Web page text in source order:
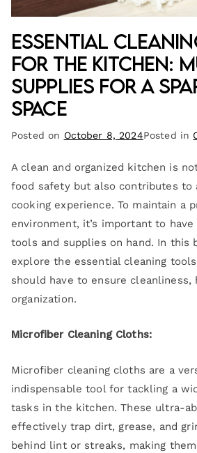
Essential
for the Kitchen:
Supplies for a
Space
Posted on October 8, 2024Posted in
A clean and organized kitchen is
food safety but also contributes to
cooking experience. To maintain a
environment, it’s important to
tools and supplies on hand. In this
explore the essential cleaning
should have to ensure cleanliness,
organization.
Microfiber Cleaning Cloths:
Microfiber cleaning cloths are a
indispensable tool for tackling a
tasks in the kitchen. These ultra-
effectively trap dirt, grease, and
behind lint or streaks, making